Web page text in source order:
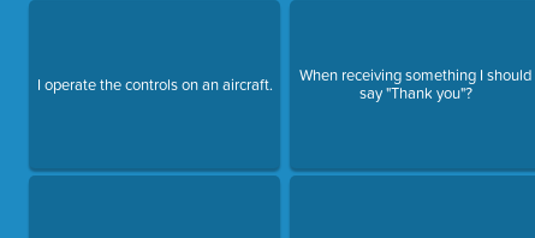
I operate the controls on an aircraft.
When receiving something I should
say "Thank you"?